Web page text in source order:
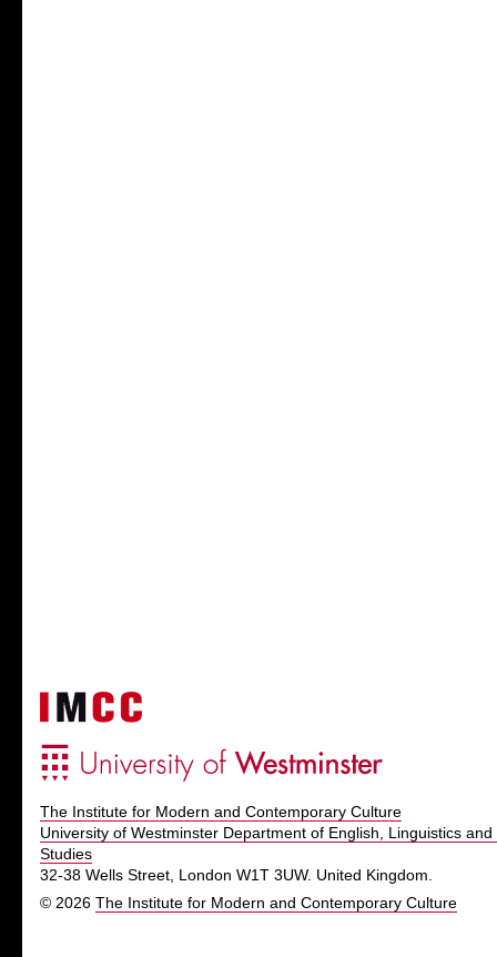
The Institute for Modern and Contemporary Culture
University of Westminster Department of English, Linguistics and
Studies
32-38 Wells Street, London W1T 3UW. United Kingdom.
© 2026 The Institute for Modern and Contemporary Culture